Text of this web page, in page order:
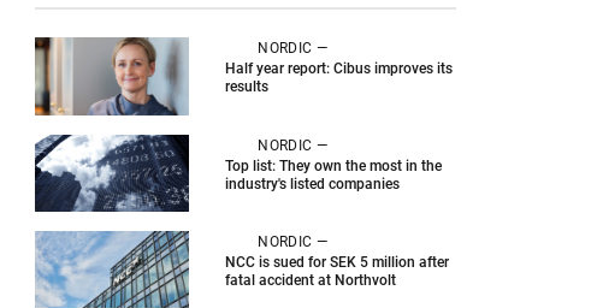
NORDIC —
Half year report: Cibus improves its
results
NORDIC —
Top list: They own the most in the
industry's listed companies
NORDIC —
NCC is sued for SEK 5 million after
fatal accident at Northvolt